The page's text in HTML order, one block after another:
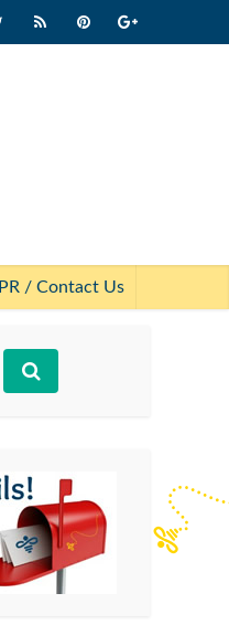
PR / Contact Us